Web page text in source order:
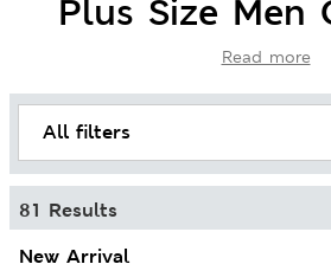
Plus Size Men
Read more
All filters
81 Results